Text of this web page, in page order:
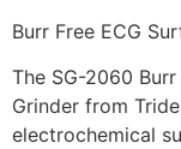
Burr Free ECG
The SG-2060
Grinder from
electrochemical